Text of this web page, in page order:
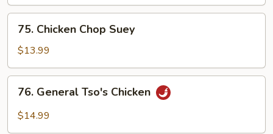
Chicken
Chop
Suey
75. Chicken Chop Suey
$13.99
General
Tso's
76. General Tso's Chicken
$14.99